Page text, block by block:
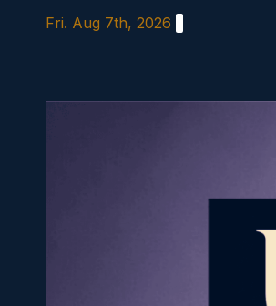
Fri. Aug 7th, 2026